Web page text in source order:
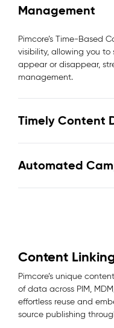
Management
Pimcore’s Time-Based
visibility, allowing you
appear or disappear,
management.
Timely Content
Automated
Content
Pimcore’s unique
of data across PIM,
effortless reuse and
source publishing